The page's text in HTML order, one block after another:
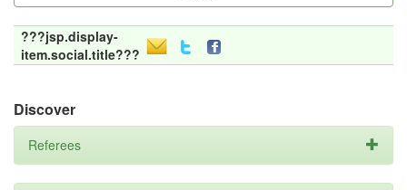
???jsp.display-
item.social.title???
Discover
Referees